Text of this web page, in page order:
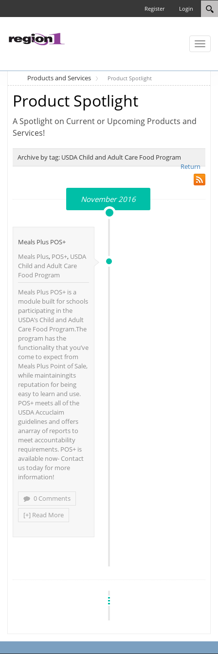
Login
Register
Toggle
Products and Services Product Spotlight
Product Spotlight
A Spotlight on Current or Upcoming Products and
Services!
Archive by tag: USDA Child and Adult Care Food Program
Return
November 2016
Meals Plus POS+
Meals Plus, POS+, USDA
Child and Adult Care
Food Program
Meals Plus POS+ is a
module built for schools
participating in the
USDA’s Child and Adult
Care Food Program.The
program has the
functionality that you’ve
come to expect from
Meals Plus Point of Sale,
while maintainingits
reputation for being
easy to learn and use.
POS+ meets all of the
USDA Accuclaim
guidelines and offers
anarray of reports to
meet accountability
requirements. POS+ is
available now- Contact
us today for more
information!
0 Comments
[+] Read More